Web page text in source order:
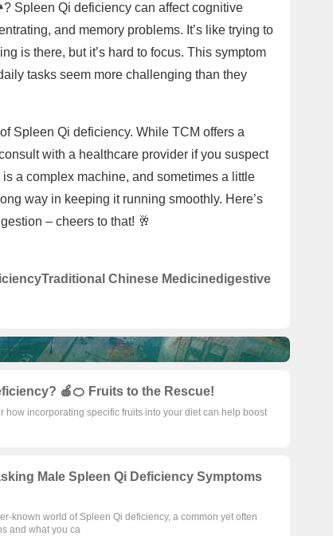
Spleen Qi deficiency can affect cognitive
and memory problems. It’s like trying to
is there, but it’s hard to focus. This symptom
tasks seem more challenging than they
Spleen Qi deficiency. While TCM offers a
with a healthcare provider if you suspect
a complex machine, and sometimes a little
way in keeping it running smoothly. Here’s
– cheers to that! 🥂
Traditional Chinese Medicinedigestive
🍎🍊 Fruits to the Rescue!
incorporating specific fruits into your diet can help boost
Male Spleen Qi Deficiency Symptoms
known world of Spleen Qi deficiency, a common yet often
and what you ca